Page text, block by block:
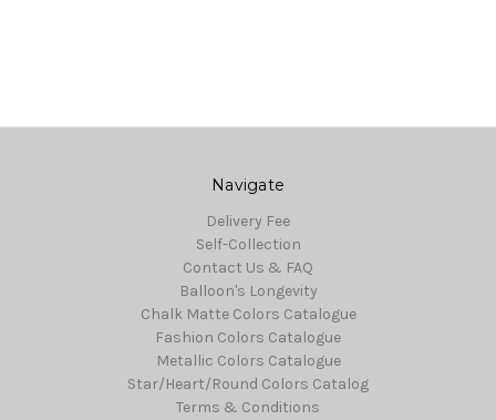
Navigate
Delivery Fee
Self-Collection
Contact Us & FAQ
Balloon's Longevity
Chalk Matte Colors Catalogue
Fashion Colors Catalogue
Metallic Colors Catalogue
Star/Heart/Round Colors Catalog
Terms & Conditions